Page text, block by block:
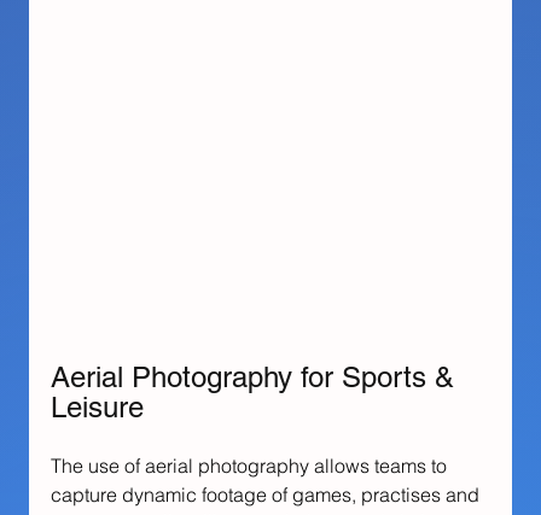
Aerial Photography for Sports &
Leisure
The use of aerial photography allows teams to
capture dynamic footage of games, practises and